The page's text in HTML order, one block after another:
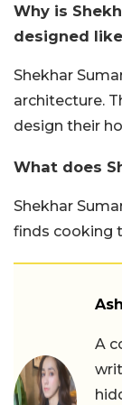
Why is
designed
Shekhar
architecture.
design their
What does
Shekhar
finds cooking
A